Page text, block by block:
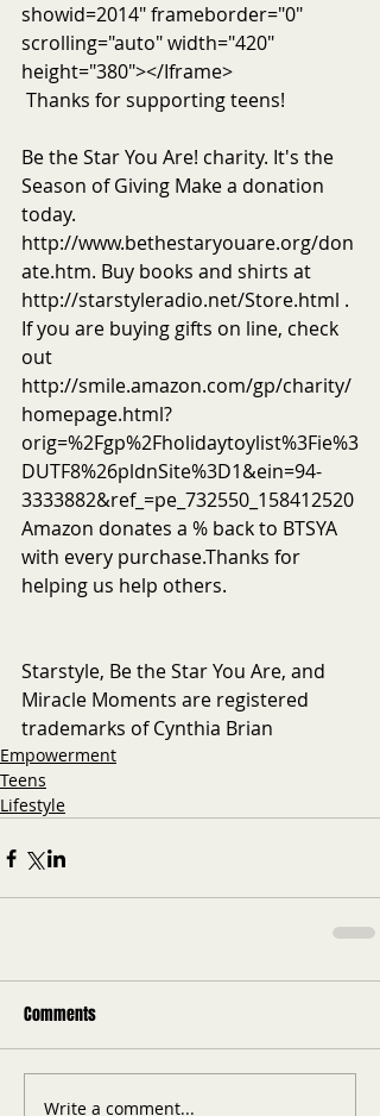
showid=2014" frameborder="0"
scrolling="auto" width="420"
height="380"></Iframe>
Thanks for supporting teens!
Be the Star You Are! charity. It's the
Season of Giving Make a donation
today.
http://www.bethestaryouare.org/don
ate.htm. Buy books and shirts at
http://starstyleradio.net/Store.html .
If you are buying gifts on line, check
out
http://smile.amazon.com/gp/charity/
homepage.html?
orig=%2Fgp%2Fholidaytoylist%3Fie%3
DUTF8%26pldnSite%3D1&ein=94-
3333882&ref_=pe_732550_158412520
Amazon donates a % back to BTSYA
with every purchase.Thanks for
helping us help others.
Starstyle, Be the Star You Are, and
Miracle Moments are registered
trademarks of Cynthia Brian
Empowerment
Teens
Lifestyle
Comments
Write a comment...